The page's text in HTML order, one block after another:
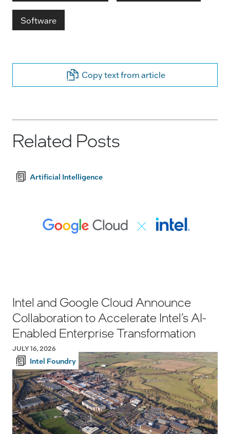
Software
Copy text from article
Related Posts
Artificial Intelligence
Intel and Google Cloud Announce
Collaboration to Accelerate Intel’s AI-
Enabled Enterprise Transformation
JULY 16, 2026
Intel Foundry